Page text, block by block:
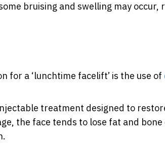
bruising and swelling may
for a ‘lunchtime facelift’ is the use of
treatment designed to
the face tends to lose fat and